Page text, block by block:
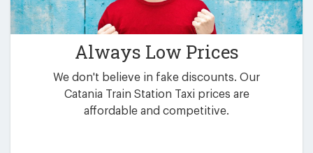
Always Low Prices
We don't believe in fake discounts. Our
Catania Train Station Taxi prices are
affordable and competitive.